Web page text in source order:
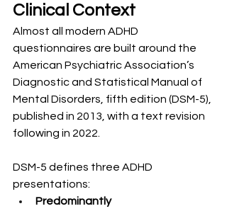
Clinical Context
Almost all modern ADHD
questionnaires are built around the
American Psychiatric Association’s
Diagnostic and Statistical Manual of
Mental Disorders, fifth edition (DSM-5),
published in 2013, with a text revision
following in 2022.
DSM-5 defines three ADHD
presentations:
Predominantly